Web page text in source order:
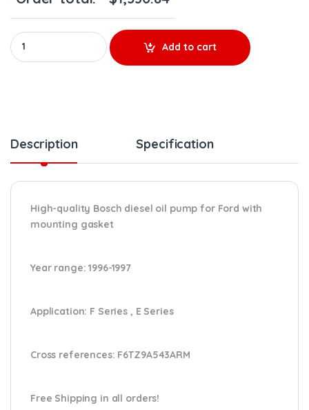
HP005X REMANUFACTURED HIGH-PRESSURE OIL PUMP
Add to cart
Description Specification
High-quality Bosch diesel oil pump for Ford with
mounting gasket
Year range: 1996-1997
Application: F Series , E Series
Cross references: F6TZ9A543ARM
Free Shipping in all orders!